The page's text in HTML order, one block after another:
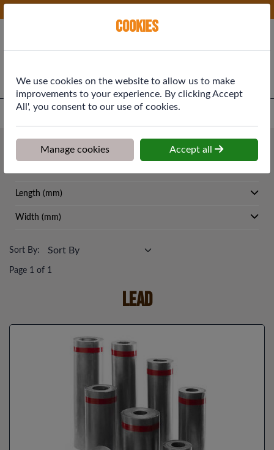
Roofing
Lead
Length (mm)
Width (mm)
Sort By:
Page 1 of 1
Lead
Cookies
We use cookies on the website to allow us to make
improvements to your experience. By clicking Accept
All', you consent to our use of cookies.
Manage cookies Accept all